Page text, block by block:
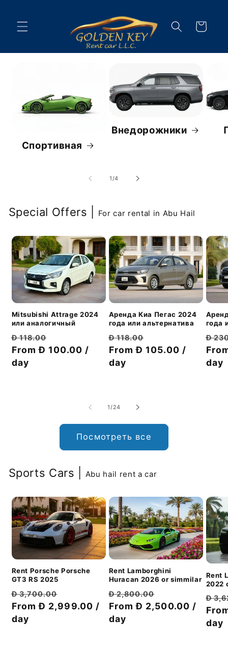
контенту
Корзина
Спортивная
Внедорожники
1/из
4
Special Offers | For car rental in Abu Hail
Mitsubishi Attrage 2024
или аналогичный
Обычная
цена
Đ 118.00
со
From Đ 100.00 /
day
Аренда Киа Пегас 2024
года или альтернатива
Обычная
цена
Đ 118.00
со
From Đ 105.00 /
day
года
Đ
day
1/из
24
Посмотреть все
Sports Cars | Abu hail rent a car
Rent Porsche Porsche
GT3 RS 2025
Обычная
цена
Đ 3,700.00
со
From Đ 2,999.00 /
day
Rent Lamborghini
Huracan 2026 or simmilar
Обычная
цена
Đ 2,800.00
со
From Đ 2,500.00 /
day
Rent
2022
Đ
day